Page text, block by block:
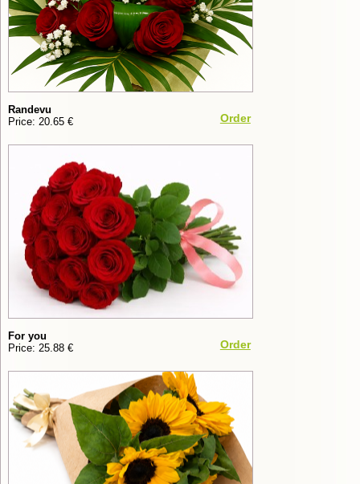
Randevu
Price: 20.65 €
Order
For you
Price: 25.88 €
Order